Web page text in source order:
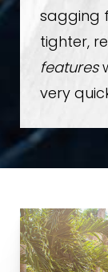
sagging
tighter,
features
very